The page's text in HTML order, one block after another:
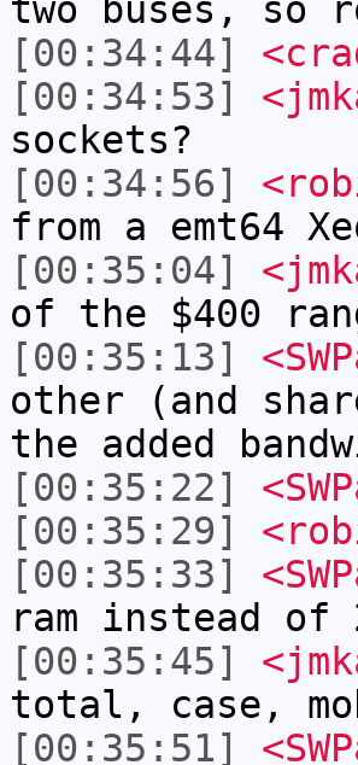
two buses, so
[00:34:44]
[00:34:53]
sockets?
[00:34:56]
from a emt64
[00:35:04]
of the $400
[00:35:13]
other (and
the added
[00:35:22]
[00:35:29]
[00:35:33]
ram instead of
[00:35:45]
total, case,
[00:35:51]